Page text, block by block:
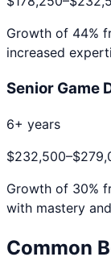
Growth of 44%
increased
Senior Game
6+ years
$232,500–
Growth of 30%
with mastery
Common